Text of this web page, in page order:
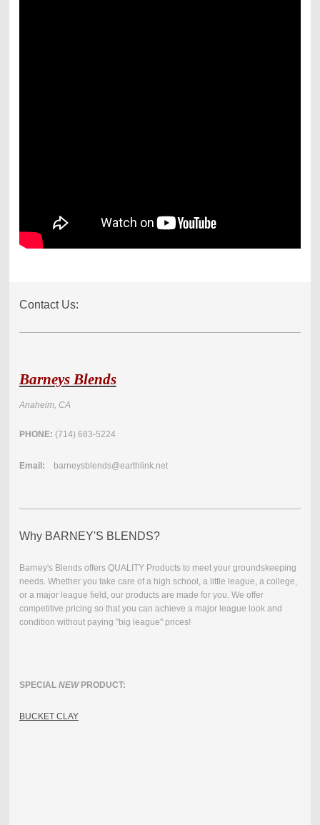
Contact Us:
Barneys Blends
Anaheim, CA
PHONE: (714) 683-5224
Email: barneysblends@earthlink.net
Why BARNEY'S BLENDS?
Barney's Blends offers QUALITY Products to meet your groundskeeping
needs. Whether you take care of a high school, a little league, a college,
or a major league field, our products are made for you. We offer
competitive pricing so that you can achieve a major league look and
condition without paying "big league" prices!
SPECIAL NEWPRODUCT:
BUCKET CLAY